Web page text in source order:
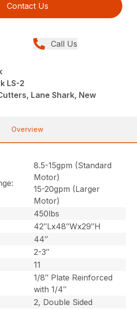
Contact Us
Call Us
LS-2
Lane Shark, New
Overview
8.5-15gpm (Standard
Motor)
15-20gpm (Larger
Motor)
450lbs
42″Lx48″Wx29″H
44″
2-3″
11
1/8″ Plate Reinforced
with 1/4″
2, Double Sided